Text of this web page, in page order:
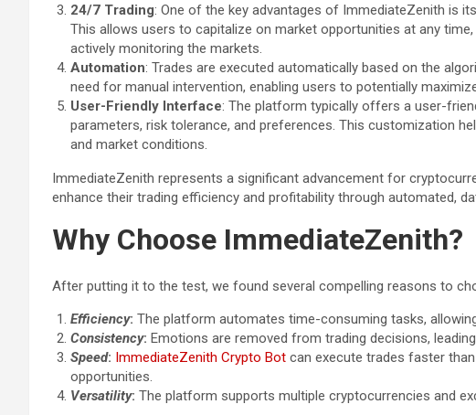
24/7 Trading: One of the key advantages of ImmediateZenith is
This allows users to capitalize on market opportunities at any
actively monitoring the markets.
Automation: Trades are executed automatically based on the
need for manual intervention, enabling users to potentially
User-Friendly Interface: The platform typically offers a user-
parameters, risk tolerance, and preferences. This customization
and market conditions.
ImmediateZenith represents a significant advancement for
enhance their trading efficiency and profitability through automated,
Why Choose ImmediateZenith?
After putting it to the test, we found several compelling reasons to
Efficiency: The platform automates time-consuming tasks,
Consistency: Emotions are removed from trading decisions,
Speed: ImmediateZenith Crypto Bot can execute trades faster
opportunities.
Versatility: The platform supports multiple cryptocurrencies and